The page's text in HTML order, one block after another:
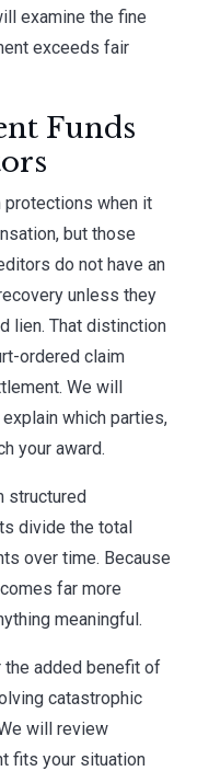
examine the fine
exceeds fair
Funds
when it
but those
do not have an
unless they
lien. That distinction
ordered claim
We will
which parties,
your award.
structured
divide the total
over time. Because
far more
meaningful.
added benefit of
catastrophic
will review
fits your situation